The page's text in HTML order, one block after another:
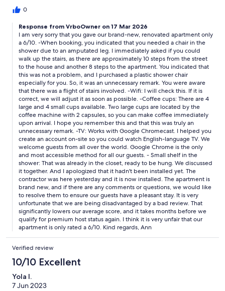
and can't access live TV such as news programmes. The owner
walk-in cupboards with plenty of hangers.* Bathroom modern.
Shower excellent needs shelves for soap/shampoo etc.
0
Response from VrboOwner on 17 Mar 2026
I am very sorry that you gave our brand-new, renovated apartment only
a 6/10. -When booking, you indicated that you needed a chair in the
shower due to an amputated leg. I immediately asked if you could
walk up the stairs, as there are approximately 10 steps from the street
to the house and another 8 steps to the apartment. You indicated that
this was not a problem, and I purchased a plastic shower chair
especially for you. So, it was an unnecessary remark. You were aware
that there was a flight of stairs involved. -Wifi: I will check this. If it is
correct, we will adjust it as soon as possible. -Coffee cups: There are 4
large and 4 small cups available. Two large cups are located by the
coffee machine with 2 capsules, so you can make coffee immediately
upon arrival. I hope you remember this and that this was truly an
unnecessary remark. -TV: Works with Google Chromecast. I helped you
create an account on-site so you could watch English-language TV. We
welcome guests from all over the world. Google Chrome is the only
and most accessible method for all our guests. - Small shelf in the
shower: That was already in the closet, ready to be hung. We discussed
it together. And I apologized that it hadn't been installed yet. The
contractor was here yesterday and it is now installed. The apartment is
brand new, and if there are any comments or questions, we would like
to resolve them to ensure our guests have a pleasant stay. It is very
unfortunate that we are being disadvantaged by a bad review. That
significantly lowers our average score, and it takes months before we
qualify for premium host status again. I think it is very unfair that our
apartment is only rated a 6/10. Kind regards, Ann
Verified review
10/10 Excellent
Yola I.
7 Jun 2023